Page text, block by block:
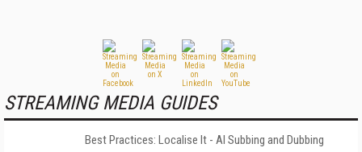
STREAMING MEDIA GUIDES
Best Practices: Localise It - AI Subbing and Dubbing